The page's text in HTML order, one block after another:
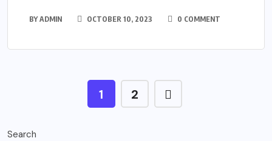
BYADMIN OCTOBER 10, 2023 0 COMMENT
1 2
Search